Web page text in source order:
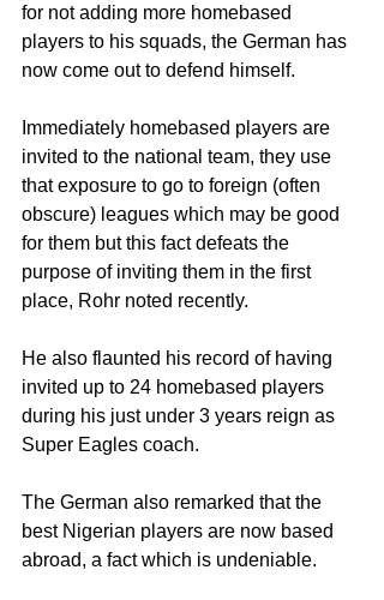
for not adding more homebased
players to his squads, the German has
now come out to defend himself.
Immediately homebased players are
invited to the national team, they use
that exposure to go to foreign (often
obscure) leagues which may be good
for them but this fact defeats the
purpose of inviting them in the first
place, Rohr noted recently.
He also flaunted his record of having
invited up to 24 homebased players
during his just under 3 years reign as
Super Eagles coach.
The German also remarked that the
best Nigerian players are now based
abroad, a fact which is undeniable.